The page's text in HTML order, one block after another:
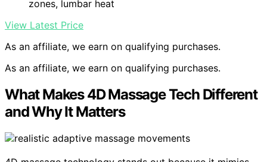
zones, lumbar heat
View Latest Price
As an affiliate, we earn on qualifying purchases.
As an affiliate, we earn on qualifying purchases.
What Makes 4D Massage Tech Different
and Why It Matters